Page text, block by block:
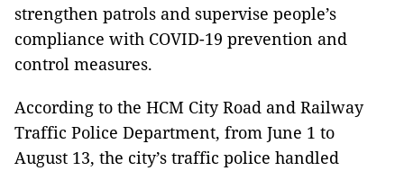
strengthen patrols and supervise people’s
compliance with COVID-19 prevention and
control measures.
According to the HCM City Road and Railway
Traffic Police Department, from June 1 to
August 13, the city’s traffic police handled